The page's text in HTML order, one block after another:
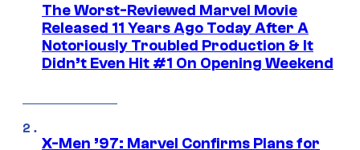
The Worst-Reviewed Marvel Movie
Released 11 Years Ago Today After A
Notoriously Troubled Production & It
Didn’t Even Hit #1 On Opening Weekend
X-Men ’97: Marvel Confirms Plans for